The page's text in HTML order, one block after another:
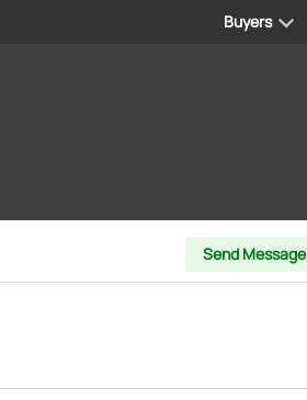
Buyers
Send Message